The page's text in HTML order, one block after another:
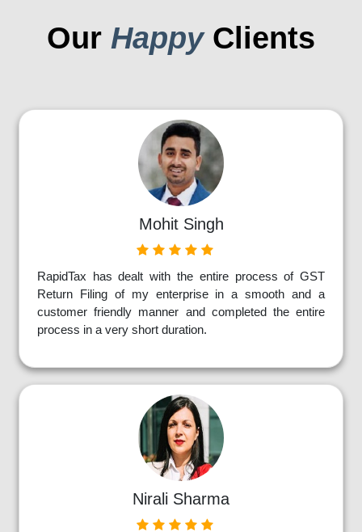
Our Happy Clients
Mohit Singh
RapidTax has dealt with the entire process of GST
Return Filing of my enterprise in a smooth and a
customer friendly manner and completed the entire
process in a very short duration.
Nirali Sharma